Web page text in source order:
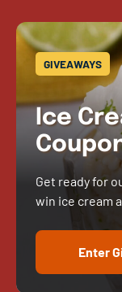
GIVEAWAYS
Ice
Get ready for
win ice cream
Enter